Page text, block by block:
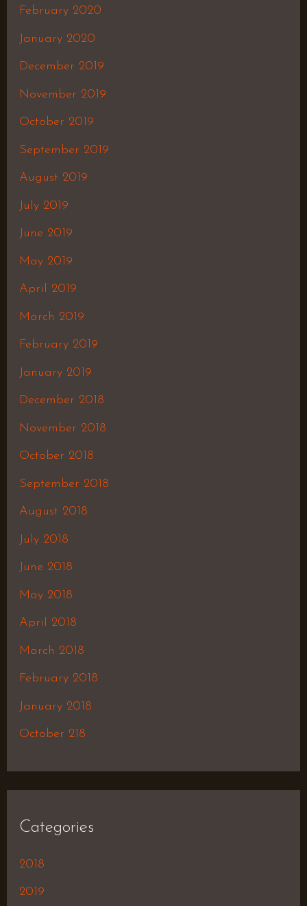
February 2020
January 2020
December 2019
November 2019
October 2019
September 2019
August 2019
July 2019
June 2019
May 2019
April 2019
March 2019
February 2019
January 2019
December 2018
November 2018
October 2018
September 2018
August 2018
July 2018
June 2018
May 2018
April 2018
March 2018
February 2018
January 2018
October 218
Categories
2018
2019